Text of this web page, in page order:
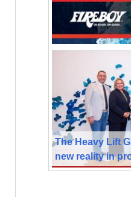
The Heavy Lift
new reality in